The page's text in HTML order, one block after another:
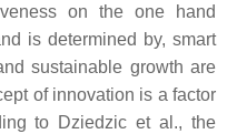
on the one hand
is determined by, smart
sustainable growth are
of innovation is a factor
to Dziedzic et al., the